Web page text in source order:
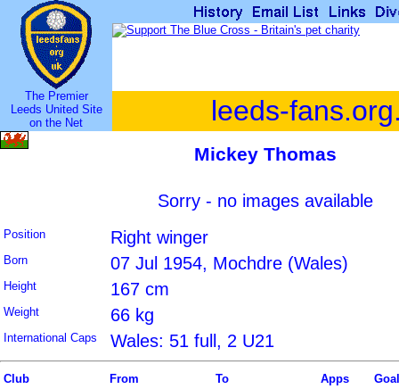
The Premier
Leeds United Site
on the Net
leeds-
Mickey Thomas
Sorry - no images available
Position Right winger
Born 07 Jul 1954, Mochdre (Wales)
Height 167 cm
Weight 66 kg
International Caps Wales: 51 full, 2 U21
Club From To Apps